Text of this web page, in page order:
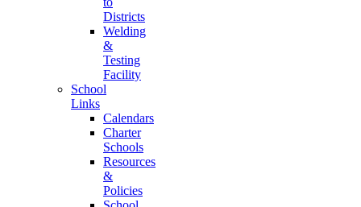
Districts
Welding
&
Testing
Facility
School
Links
Calendars
Charter
Schools
Resources
&
Policies